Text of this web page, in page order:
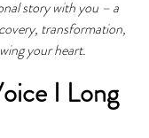
story with you – a
transformation,
your heart.
I Long